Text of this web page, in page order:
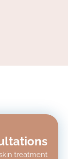
treatment